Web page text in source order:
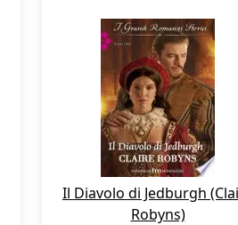
Il Diavolo di Jedburgh
Robyns)